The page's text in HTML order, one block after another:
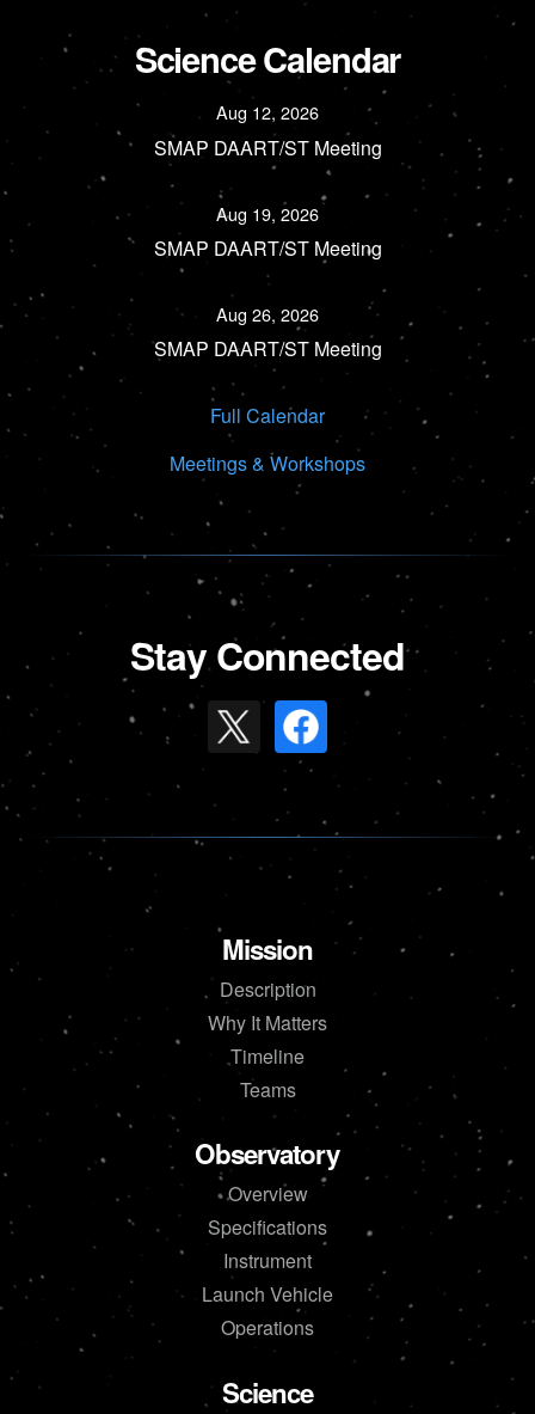
Science Calendar
Aug 12, 2026
SMAP DAART/ST Meeting
Aug 19, 2026
SMAP DAART/ST Meeting
Aug 26, 2026
SMAP DAART/ST Meeting
Full Calendar
Meetings & Workshops
Stay Connected
Mission
Description
Why It Matters
Timeline
Teams
Observatory
Overview
Specifications
Instrument
Launch Vehicle
Operations
Science